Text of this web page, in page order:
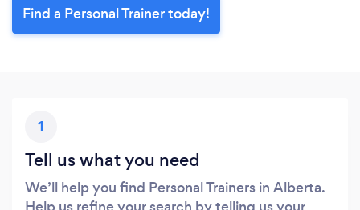
Find a Personal Trainer today!
1
Tell us what you need
We’ll help you find Personal Trainers in Alberta.